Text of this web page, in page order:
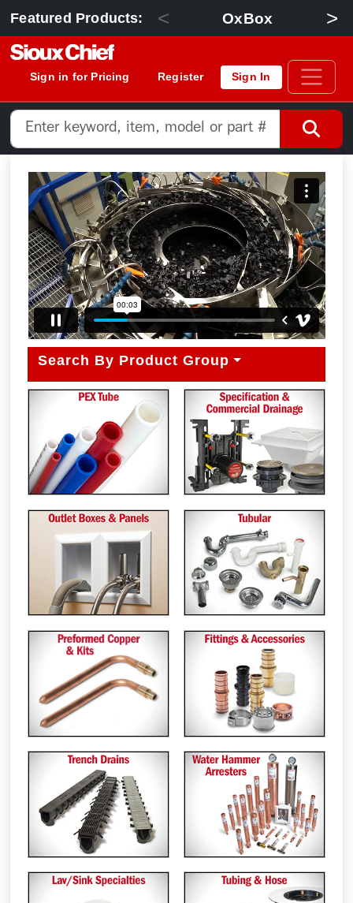
Featured Products: < OxBox >
Sign in for Pricing Register Sign In
Search By Product Group